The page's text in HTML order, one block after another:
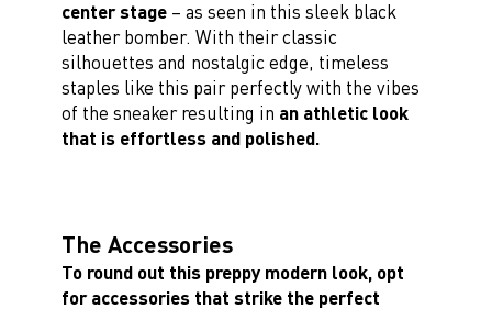
center stage– as seen in this sleek black
leather bomber. With their classic
silhouettes and nostalgic edge, timeless
staples like this pair perfectly with the vibes
of the sneaker resulting in an athletic look
that is effortless and polished.
The Accessories
To round out this preppy modern look, opt
for accessories that strike the perfect